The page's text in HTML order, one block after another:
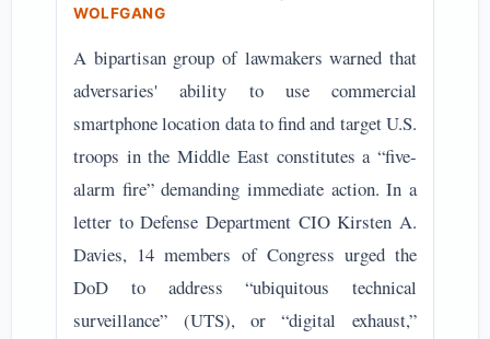
WOLFGANG
A bipartisan group of lawmakers warned that
adversaries' ability to use commercial
smartphone location data to find and target U.S.
troops in the Middle East constitutes a “five-
alarm fire” demanding immediate action. In a
letter to Defense Department CIO Kirsten A.
Davies, 14 members of Congress urged the
DoD to address “ubiquitous technical
surveillance” (UTS), or “digital exhaust,”